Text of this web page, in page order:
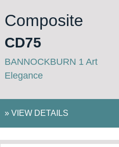
Composite
CD75
BANNOCKBURN 1 Art
Elegance
» VIEW DETAILS